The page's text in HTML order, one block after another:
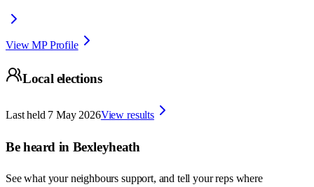
View MP Profile
Local elections
Last held 7 May 2026View results
Be heard in Bexleyheath
See what your neighbours support, and tell your reps where